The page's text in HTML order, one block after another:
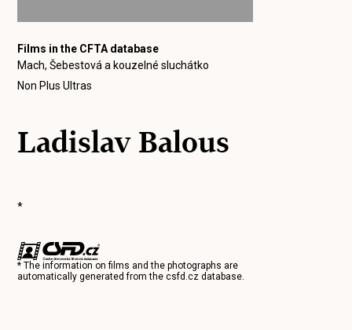
Films in the CFTA database
Mach, Šebestová a kouzelné sluchátko
Non Plus Ultras
Ladislav Balous
*
* The information on films and the photographs are
automatically generated from thecsfd.cz database.